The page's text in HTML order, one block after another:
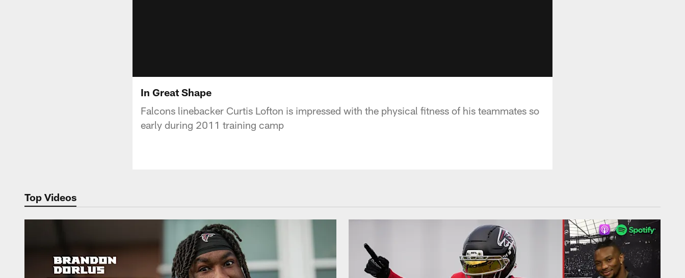
In Great Shape
Falcons linebacker Curtis Lofton is impressed with the physical fitness of his teammates so
early during 2011 training camp
Top Videos